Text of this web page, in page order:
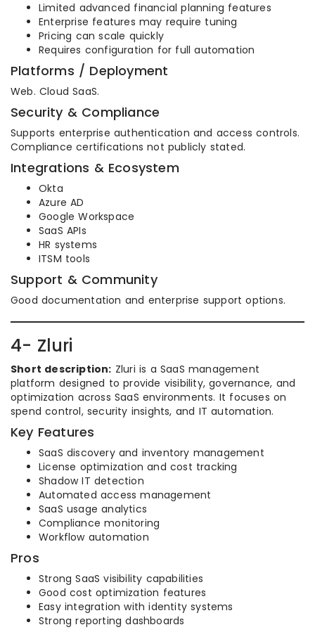
Limited advanced financial planning features
Enterprise features may require tuning
Pricing can scale quickly
Requires configuration for full automation
Platforms / Deployment
Web. Cloud SaaS.
Security & Compliance
Supports enterprise authentication and access controls.
Compliance certifications not publicly stated.
Integrations & Ecosystem
Okta
Azure AD
Google Workspace
SaaS APIs
HR systems
ITSM tools
Support & Community
Good documentation and enterprise support options.
4- Zluri
Short description: Zluri is a SaaS management
platform designed to provide visibility, governance, and
optimization across SaaS environments. It focuses on
spend control, security insights, and IT automation.
Key Features
SaaS discovery and inventory management
License optimization and cost tracking
Shadow IT detection
Automated access management
SaaS usage analytics
Compliance monitoring
Workflow automation
Pros
Strong SaaS visibility capabilities
Good cost optimization features
Easy integration with identity systems
Strong reporting dashboards